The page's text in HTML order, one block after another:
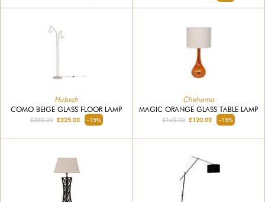
Hubsch
COMO BEIGE GLASS FLOOR LAMP
£380.00£325.00 -15%
Chehoma
MAGIC ORANGE GLASS TABLE LAMP
£140.00 £120.00 -15%